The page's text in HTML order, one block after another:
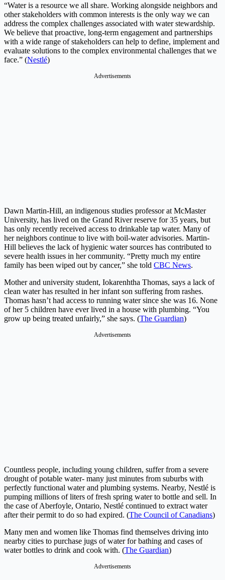
“Water is a resource we all share. Working alongside neighbors and
other stakeholders with common interests is the only way we can
address the complex challenges associated with water stewardship.
We believe that proactive, long-term engagement and partnerships
with a wide range of stakeholders can help to define, implement and
evaluate solutions to the complex environmental challenges that we
face.” (Nestlé)
Advertisements
Dawn Martin-Hill, an indigenous studies professor at McMaster
University, has lived on the Grand River reserve for 35 years, but
has only recently received access to drinkable tap water. Many of
her neighbors continue to live with boil-water advisories. Martin-
Hill believes the lack of hygienic water sources has contributed to
severe health issues in her community. “Pretty much my entire
family has been wiped out by cancer,” she told CBC News.
Mother and university student, Iokarenhtha Thomas, says a lack of
clean water has resulted in her infant son suffering from rashes.
Thomas hasn’t had access to running water since she was 16. None
of her 5 children have ever lived in a house with plumbing. “You
grow up being treated unfairly,” she says. (The Guardian)
Advertisements
Countless people, including young children, suffer from a severe
drought of potable water- many just minutes from suburbs with
perfectly functional water and plumbing systems. Nearby, Nestlé is
pumping millions of liters of fresh spring water to bottle and sell. In
the case of Aberfoyle, Ontario, Nestlé continued to extract water
after their permit to do so had expired. (The Council of Canadians)
Many men and women like Thomas find themselves driving into
nearby cities to purchase jugs of water for bathing and cases of
water bottles to drink and cook with. (The Guardian)
Advertisements